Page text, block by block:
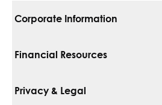
Corporate Information
For Vendors
Financial Resources
Pay Your Bill
Privacy & Legal